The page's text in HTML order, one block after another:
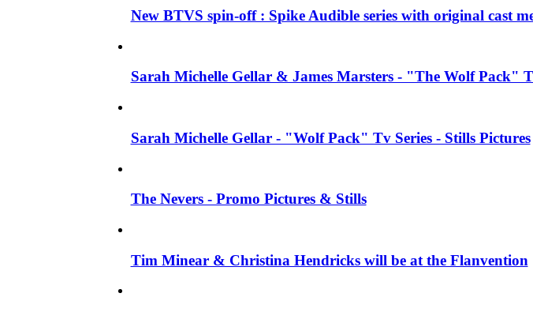
New BTVS spin-off : Spike Audible series with original cast
Sarah Michelle Gellar & James Marsters - "The Wolf Pack"
Sarah Michelle Gellar - "Wolf Pack" Tv Series - Stills Pictures
The Nevers - Promo Pictures & Stills
Tim Minear & Christina Hendricks will be at the Flanvention